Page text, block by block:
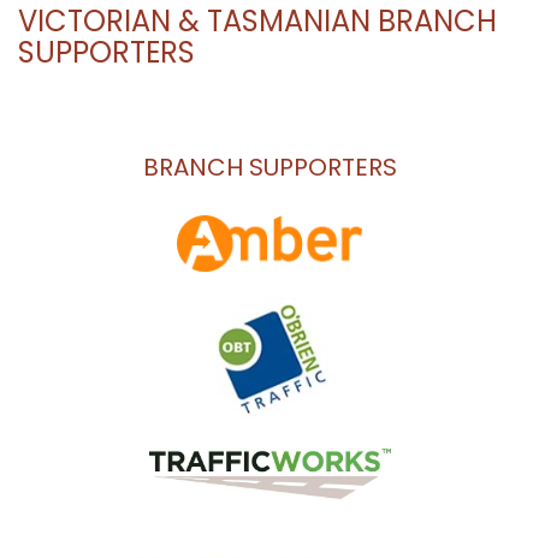
VICTORIAN & TASMANIAN BRANCH
SUPPORTERS
BRANCH SUPPORTERS